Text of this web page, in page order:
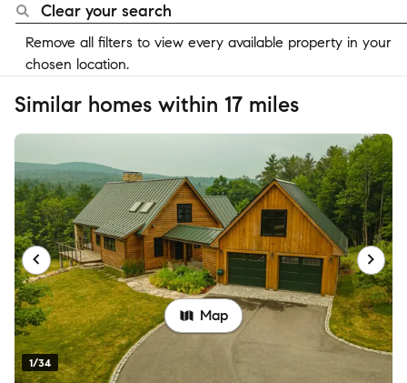
Clear your search
Remove all filters to view every available property in your
chosen location.
Similar homes within 17 miles
1/34
Map